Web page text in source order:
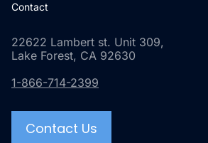
Contact
22622 Lambert st. Unit 309,
Lake Forest, CA 92630
1-866-714-2399
Contact Us